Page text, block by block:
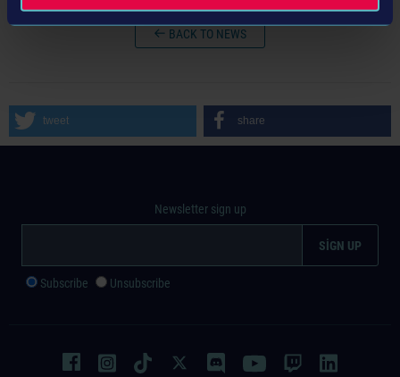
BACK TO NEWS
tweet share
Newsletter sign up
Subscribe Unsubscribe